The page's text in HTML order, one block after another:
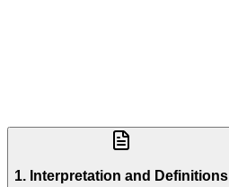
1. Interpretation and Definitions